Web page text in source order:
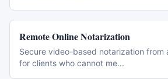
Remote Online Notarization
Secure video-based notarization from
for clients who cannot me...